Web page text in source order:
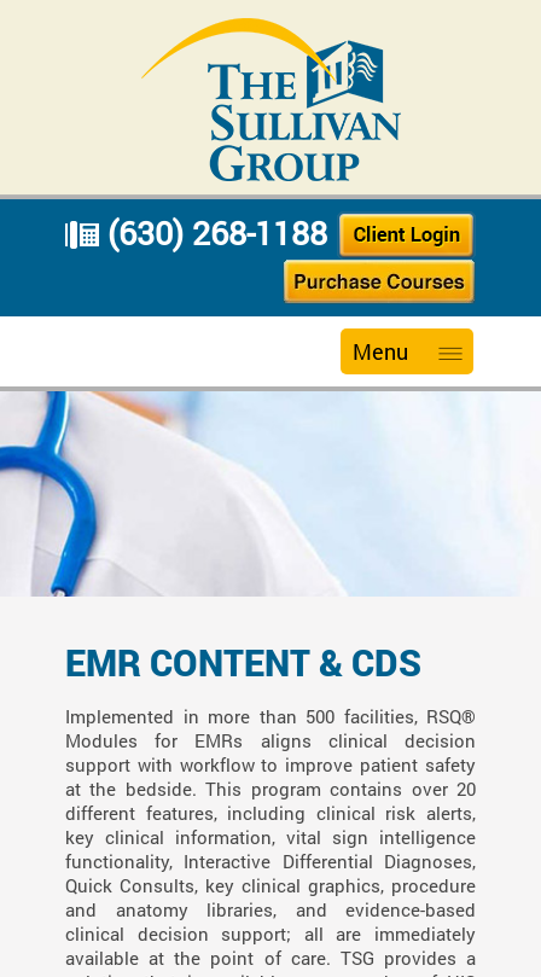
(630) 268-1188
Menu
EMR CONTENT & CDS
Implemented in more than 500 facilities, RSQ®
Modules for EMRs aligns clinical decision
support with workflow to improve patient safety
at the bedside. This program contains over 20
different features, including clinical risk alerts,
key clinical information, vital sign intelligence
functionality, Interactive Differential Diagnoses,
Quick Consults, key clinical graphics, procedure
and anatomy libraries, and evidence-based
clinical decision support; all are immediately
available at the point of care. TSG provides a